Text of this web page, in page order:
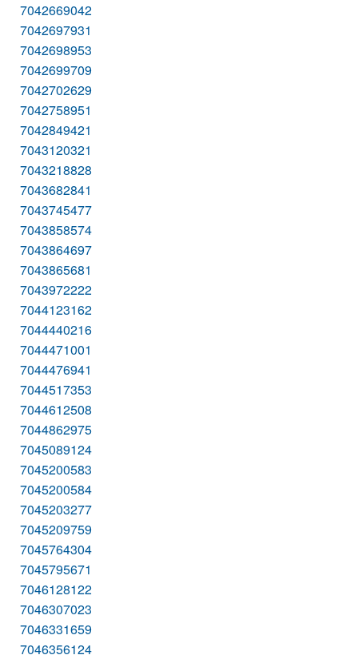
7042669042
7042697931
7042698953
7042699709
7042702629
7042758951
7042849421
7043120321
7043218828
7043682841
7043745477
7043858574
7043864697
7043865681
7043972222
7044123162
7044440216
7044471001
7044476941
7044517353
7044612508
7044862975
7045089124
7045200583
7045200584
7045203277
7045209759
7045764304
7045795671
7046128122
7046307023
7046331659
7046356124